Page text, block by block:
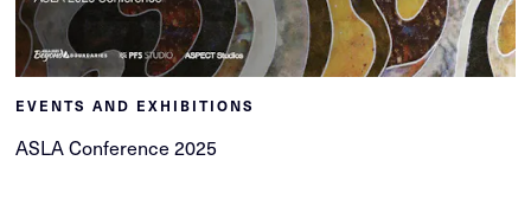
EVENTS AND EXHIBITIONS
ASLA Conference 2025